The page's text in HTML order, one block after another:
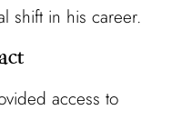
shift in his career.
access to